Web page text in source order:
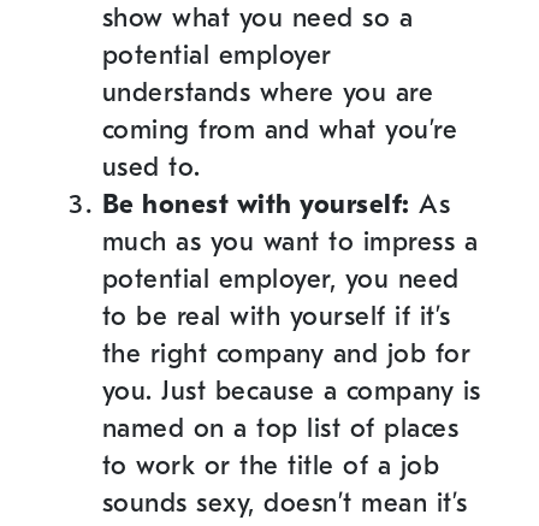
show what you need so a
potential employer
understands where you are
coming from and what you’re
used to.
Be honest with yourself: As
much as you want to impress a
potential employer, you need
to be real with yourself if it’s
the right company and job for
you. Just because a company is
named on a top list of places
to work or the title of a job
sounds sexy, doesn’t mean it’s